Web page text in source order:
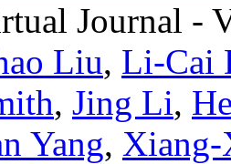
Journal -
Liu, Li-Cai
, Jing Li,
Yang, Xiang-